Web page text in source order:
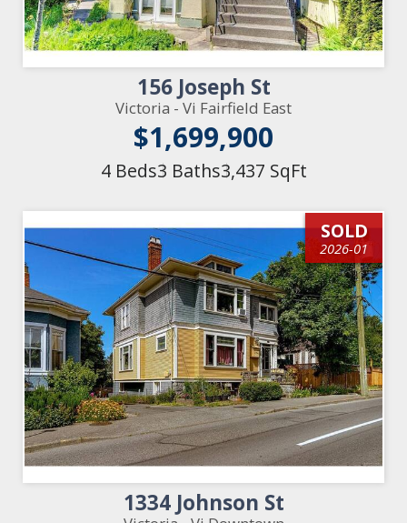
156 Joseph St
Victoria - Vi Fairfield East
$1,699,900
4 Beds3 Baths3,437 SqFt
SOLD
2026-01
1334 Johnson St